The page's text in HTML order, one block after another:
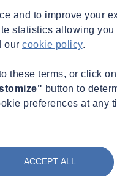
and to improve your
statistics allowing you
our cookie policy.
these terms, or click
button to
preferences at any
ACCEPT ALL